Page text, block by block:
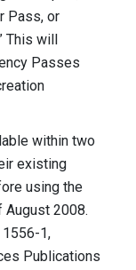
Pass, or
will
Passes
within two
existing
using the
2008.
1,
Publications